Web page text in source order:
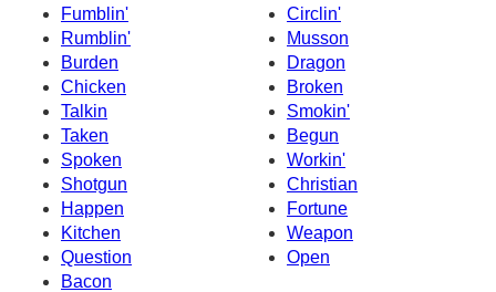
Fumblin'
Circlin'
Rumblin'
Musson
Burden
Dragon
Chicken
Broken
Talkin
Smokin'
Taken
Begun
Spoken
Workin'
Shotgun
Christian
Happen
Fortune
Kitchen
Weapon
Question
Open
Bacon